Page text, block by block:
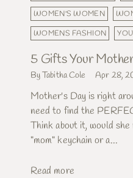
WOMEN'S WOMEN
WOMENS FASHION
YOU
5 Gifts Your
By Tabitha Cole Apr 28,
Mother's Day is right
need to find the
Think about it, would
"mom" keychain or a...
Read more